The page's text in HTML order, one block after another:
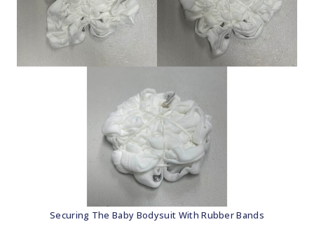
Securing The Baby Bodysuit With Rubber Bands